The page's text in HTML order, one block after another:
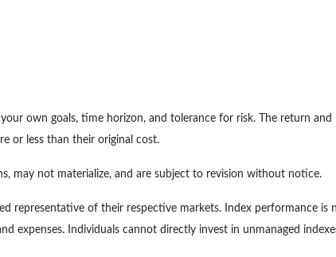
own goals, time horizon, and tolerance for risk. The return
or less than their original cost.
may not materialize, and are subject to revision without notice.
representative of their respective markets. Index performance
expenses. Individuals cannot directly invest in unmanaged